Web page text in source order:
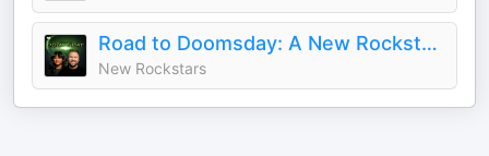
Road to Doomsday: A New Rockstars Podcast
New Rockstars